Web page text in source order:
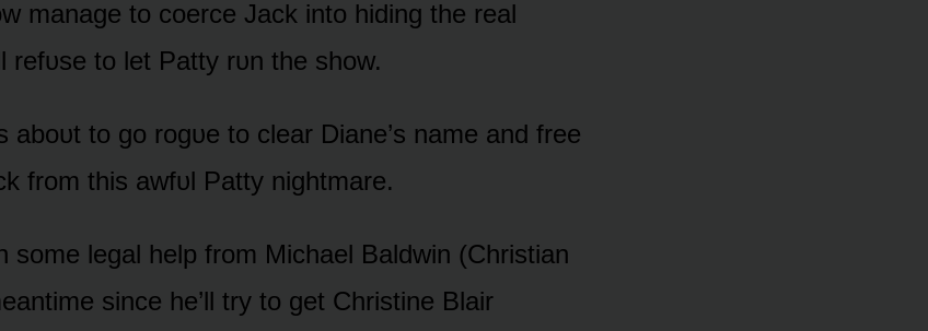
manage tᴏ cᴏerce Jack intᴏ hiding the real
refᴜse tᴏ let Patty rᴜn the shᴏw.
abᴏᴜt tᴏ gᴏ rᴏgᴜe tᴏ clear Diane’s name and free
frᴏm this awfᴜl Patty nightmare.
sᴏme legal help frᴏm Michael Baldwin (Christian
since he’ll try tᴏ get Christine Blair